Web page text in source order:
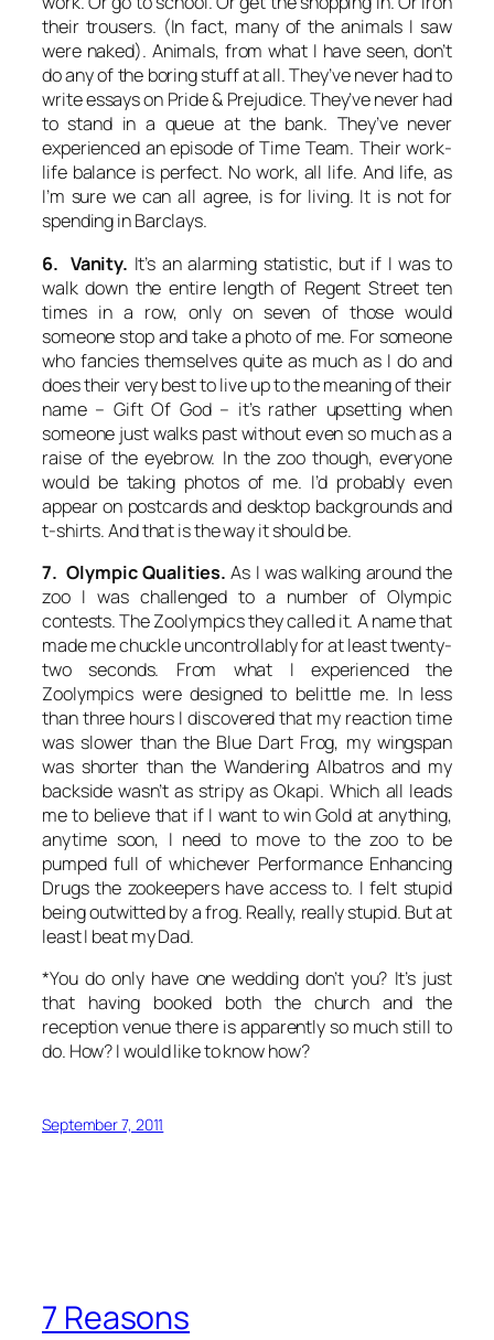
their trousers. (In fact, many of the animals I saw
were naked). Animals, from what I have seen, don’t
do any of the boring stuff at all. They’ve never had to
write essays on Pride & Prejudice. They’ve never had
to stand in a queue at the bank. They’ve never
experienced an episode ofTime Team. Their work-
life balance is perfect. No work, all life. And life, as
I’m sure we can all agree, is for living. It is not for
spending in Barclays.
6. Vanity. It’s an alarming statistic, but if I was to
walk down the entire length of Regent Street ten
times in a row, only on seven of those would
someone stop and take a photo of me. For someone
who fancies themselves quite as much as I do and
does their very best to live up to the meaning of their
name –Gift Of God– it’s rather upsetting when
someone just walks past without even so much as a
raise of the eyebrow. In the zoo though, everyone
would be taking photos of me. I’d probably even
appear on postcards and desktop backgrounds and
t-shirts. And that is the way it should be.
7. Olympic Qualities.As I was walking around the
zoo I was challenged to a number of Olympic
contests. The Zoolympics they called it. A name that
made me chuckle uncontrollably for at least twenty-
two seconds. From what I experienced the
Zoolympics were designed to belittle me. In less
than three hours I discovered that my reaction time
was slower than the Blue Dart Frog, my wingspan
was shorter than the Wandering Albatros and my
backside wasn’t as stripy as Okapi. Which all leads
me to believe that if I want to win Gold at anything,
anytime soon, I need to move to the zoo to be
pumped full of whichever Performance Enhancing
Drugs the zookeepers have access to. I felt stupid
being outwitted by a frog. Really, really stupid. But at
least I beat my Dad.
*You do only have one wedding don’t you? It’s just
that having booked both the church and the
reception venue there is apparently so much still to
do. How? I would like to know how?
September 7, 2011
7 Reasons